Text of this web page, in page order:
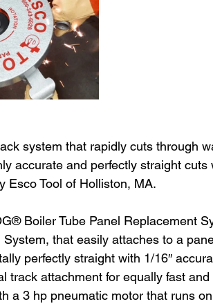
system that rapidly cuts through
accurate and perfectly straight
Esco Tool of Holliston, MA.
Boiler Tube Panel Replacement
that easily attaches to a
perfectly straight with 1/16″
track attachment for equally fast
a 3 hp pneumatic motor that runs